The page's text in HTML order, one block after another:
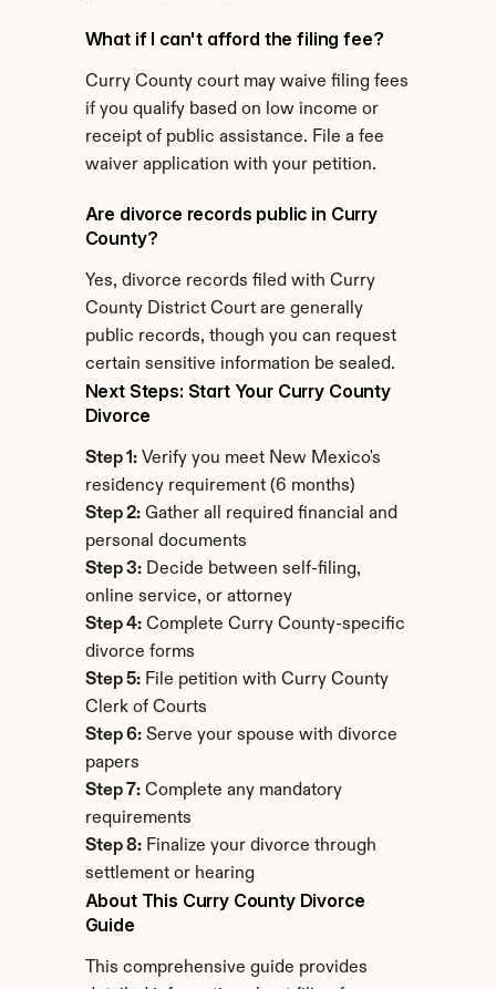
What if I can't afford the filing fee?
Curry County court may waive filing fees
if you qualify based on low income or
receipt of public assistance. File a fee
waiver application with your petition.
Are divorce records public in Curry
County?
Yes, divorce records filed with Curry
County District Court are generally
public records, though you can request
certain sensitive information be sealed.
Next Steps: Start Your Curry County
Divorce
Step 1: Verify you meet New Mexico's
residency requirement (6 months)
Step 2: Gather all required financial and
personal documents
Step 3: Decide between self-filing,
online service, or attorney
Step 4: Complete Curry County-specific
divorce forms
Step 5: File petition with Curry County
Clerk of Courts
Step 6: Serve your spouse with divorce
papers
Step 7: Complete any mandatory
requirements
Step 8: Finalize your divorce through
settlement or hearing
About This Curry County Divorce
Guide
This comprehensive guide provides